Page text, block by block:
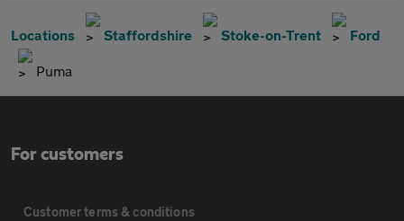
Locations Staffordshire Stoke-on-Trent Ford
Puma
For customers
Customer terms & conditions